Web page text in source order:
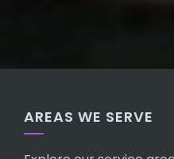
AREAS WE SERVE